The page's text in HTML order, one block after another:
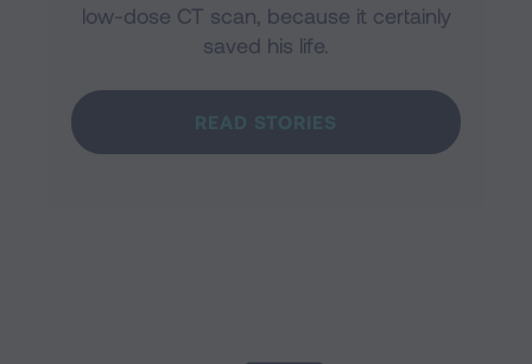
low-dose CT scan, because it certainly
saved his life.
READ STORIES